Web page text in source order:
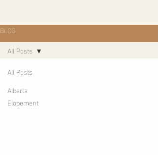
BLOG
All Posts
Alberta
Elopement
All Posts